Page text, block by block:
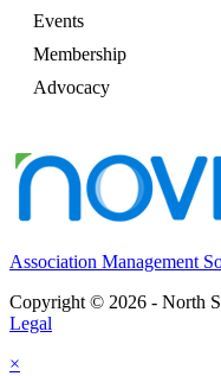
Events
Membership
Advocacy
Association Management
Copyright © 2026 - North
Legal
×